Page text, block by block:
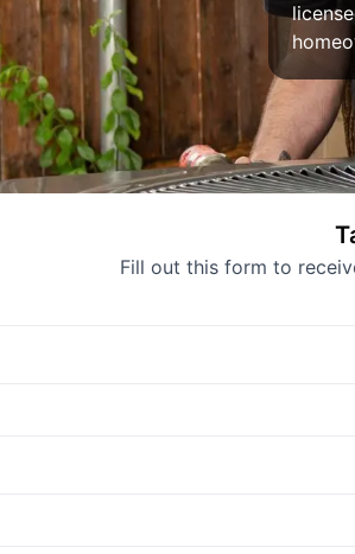
Fill out this form to